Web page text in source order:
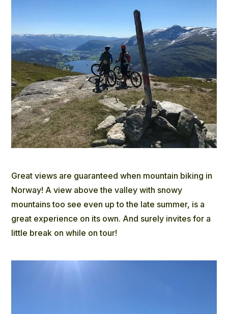
Great views are guaranteed when mountain biking in
Norway! A view above the valley with snowy
mountains too see even up to the late summer, is a
great experience on its own. And surely invites for a
little break on while on tour!